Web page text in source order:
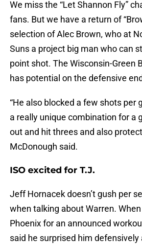
We miss the “Let Shannon Fly”
fans. But we have a return of
selection of Alec Brown, who at
Suns a project big man who can
point shot. The Wisconsin-Green
has potential on the defensive
“He also blocked a few shots per
a really unique combination for a
out and hit threes and also
McDonough said.
ISO excited for T.J.
Jeff Hornacek doesn’t gush per
when talking about Warren.
Phoenix for an announced
said he surprised him defensively